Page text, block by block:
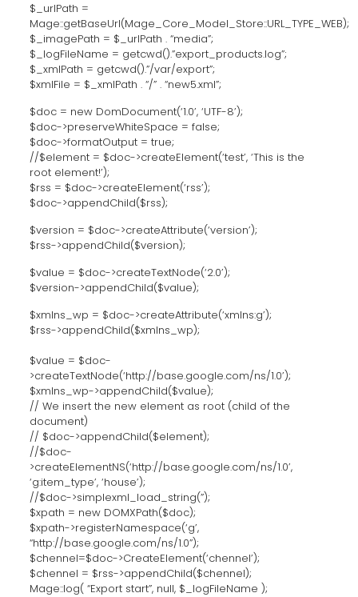
$_urlPath =
Mage::getBaseUrl(Mage_Core_Model_Store::URL_TYPE_WEB);
$_imagePath = $_urlPath . “media”;
$_logFileName = getcwd().”export_products.log”;
$_xmlPath = getcwd().”/var/export”;
$xmlFile = $_xmlPath . “/” . “new5.xml”;
$doc = new DomDocument(‘1.0’, ‘UTF-8’);
$doc->preserveWhiteSpace = false;
$doc->formatOutput = true;
//$element = $doc->createElement(‘test’, ‘This is the
root element!’);
$rss = $doc->createElement(‘rss’);
$doc->appendChild($rss);
$version = $doc->createAttribute(‘version’);
$rss->appendChild($version);
$value = $doc->createTextNode(‘2.0’);
$version->appendChild($value);
$xmlns_wp = $doc->createAttribute(‘xmlns:g’);
$rss->appendChild($xmlns_wp);
$value = $doc-
>createTextNode(‘http://base.google.com/ns/1.0’);
$xmlns_wp->appendChild($value);
// We insert the new element as root (child of the
document)
// $doc->appendChild($element);
//$doc-
>createElementNS(‘http://base.google.com/ns/1.0’,
‘g:item_type’, ‘house’);
//$doc->simplexml_load_string(”);
$xpath = new DOMXPath($doc);
$xpath->registerNamespace(‘g’,
“http://base.google.com/ns/1.0”);
$chennel=$doc->CreateElement(‘chennel’);
$chennel = $rss->appendChild($chennel);
Mage::log( “Export start”, null, $_logFileName );